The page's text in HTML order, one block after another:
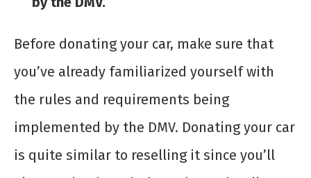
Before donating your car, make sure that
you’ve already familiarized yourself with
the rules and requirements being
implemented by the DMV. Donating your car
is quite similar to reselling it since you’ll